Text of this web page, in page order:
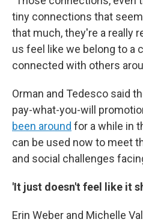
tiny connections that
that much, they're a really
us feel like we belong to a
connected with others
Orman and Tedesco said
pay-what-you-will
been around for a while in
can be used now to meet
and social challenges
'It just doesn't feel like it
Erin Weber and Michelle